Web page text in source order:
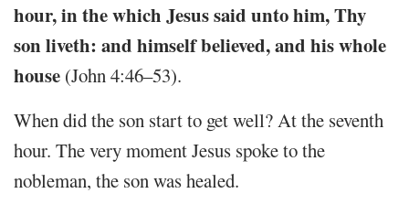
hour, in the which Jesus said unto him, Thy
son liveth: and himself believed, and his whole
house (John 4:46–53).
When did the son start to get well? At the seventh
hour. The very moment Jesus spoke to the
nobleman, the son was healed.